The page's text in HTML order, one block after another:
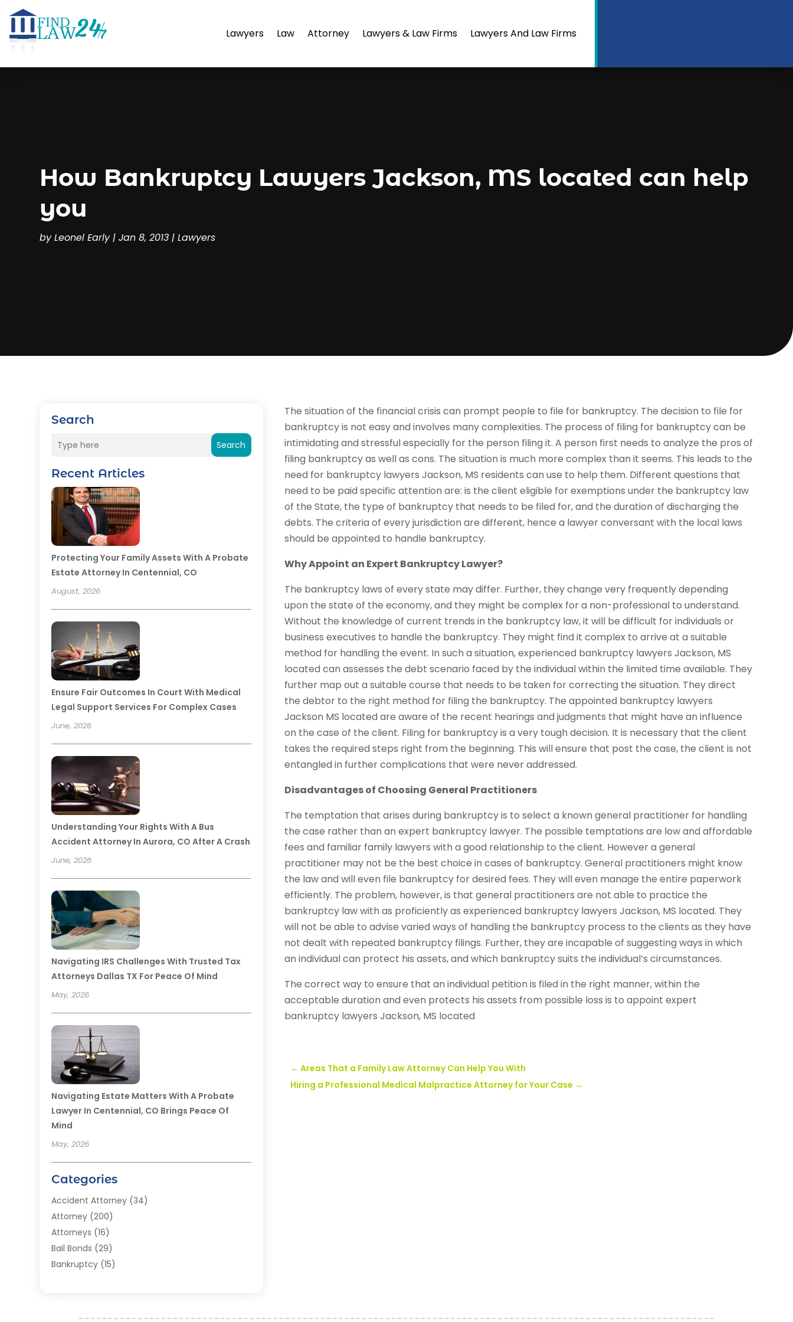
Lawyers Law Attorney Lawyers & Law Firms Lawyers And Law Firms
How Bankruptcy Lawyers Jackson, MS located can help
you
byLeonel Early|Jan 8, 2013 |Lawyers
Search
Search
Recent Articles
Protecting Your Family Assets With A Probate
Estate Attorney In Centennial, CO
August, 2026
Ensure Fair Outcomes In Court With Medical
Legal Support Services For Complex Cases
June, 2026
Understanding Your Rights With A Bus
Accident Attorney In Aurora, CO After A Crash
June, 2026
Navigating IRS Challenges With Trusted Tax
Attorneys Dallas TX For Peace Of Mind
May, 2026
Navigating Estate Matters With A Probate
Lawyer In Centennial, CO Brings Peace Of
Mind
May, 2026
Categories
Accident Attorney (34)
Attorney (200)
Attorneys (16)
Bail Bonds (29)
Bankruptcy (15)
The situation of the financial crisis can prompt people to file for bankruptcy. The decision to file for
bankruptcy is not easy and involves many complexities. The process of filing for bankruptcy can be
intimidating and stressful especially for the person filing it. A person first needs to analyze the pros of
filing bankruptcy as well as cons. The situation is much more complex than it seems. This leads to the
need for bankruptcy lawyers Jackson, MS residents can use to help them. Different questions that
need to be paid specific attention are: is the client eligible for exemptions under the bankruptcy law
of the State, the type of bankruptcy that needs to be filed for, and the duration of discharging the
debts. The criteria of every jurisdiction are different, hence a lawyer conversant with the local laws
should be appointed to handle bankruptcy.
Why Appoint an Expert Bankruptcy Lawyer?
The bankruptcy laws of every state may differ. Further, they change very frequently depending
upon the state of the economy, and they might be complex for a non-professional to understand.
Without the knowledge of current trends in the bankruptcy law, it will be difficult for individuals or
business executives to handle the bankruptcy. They might find it complex to arrive at a suitable
method for handling the event. In such a situation, experienced bankruptcy lawyers Jackson, MS
located can assesses the debt scenario faced by the individual within the limited time available. They
further map out a suitable course that needs to be taken for correcting the situation. They direct
the debtor to the right method for filing the bankruptcy. The appointed bankruptcy lawyers
Jackson MS located are aware of the recent hearings and judgments that might have an influence
on the case of the client. Filing for bankruptcy is a very tough decision. It is necessary that the client
takes the required steps right from the beginning. This will ensure that post the case, the client is not
entangled in further complications that were never addressed.
Disadvantages of Choosing General Practitioners
The temptation that arises during bankruptcy is to select a known general practitioner for handling
the case rather than an expert bankruptcy lawyer. The possible temptations are low and affordable
fees and familiar family lawyers with a good relationship to the client. However a general
practitioner may not be the best choice in cases of bankruptcy. General practitioners might know
the law and will even file bankruptcy for desired fees. They will even manage the entire paperwork
efficiently. The problem, however, is that general practitioners are not able to practice the
bankruptcy law with as proficiently as experienced bankruptcy lawyers Jackson, MS located. They
will not be able to advise varied ways of handling the bankruptcy process to the clients as they have
not dealt with repeated bankruptcy filings. Further, they are incapable of suggesting ways in which
an individual can protect his assets, and which bankruptcy suits the individual’s circumstances.
The correct way to ensure that an individual petition is filed in the right manner, within the
acceptable duration and even protects his assets from possible loss is to appoint expert
bankruptcy lawyers Jackson, MS located
←Areas That a Family Law Attorney Can Help You With
Hiring a Professional Medical Malpractice Attorney for Your Case →